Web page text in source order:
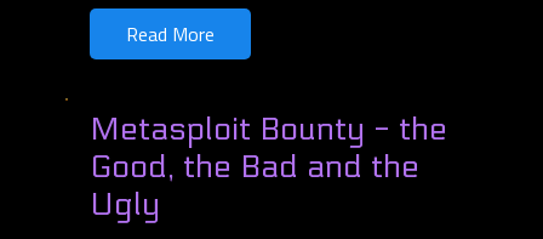
Read More
Metasploit Bounty - the
Good, the Bad and the
Ugly